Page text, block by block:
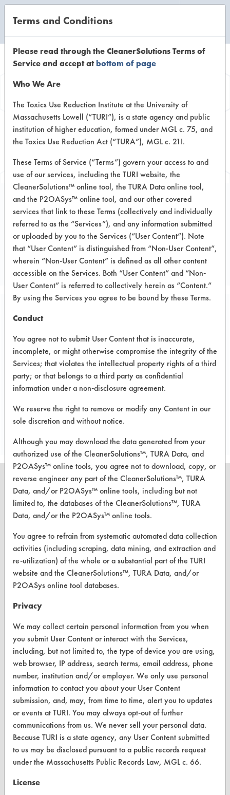
Browse Client
Types
Browse past lab clients by general
Client #415
Cleaning Product Manufacturer
CLEANING EQUIPMENT MFR
Project Number 1
Test Objective:
To assess supplied products for
various janitorial applications.
Project's Trials
CLEANERSOLUTIONS
Find a Product
Replace a Solvent
Safety Evaluation
VENDORS
Vendor/Product Search
Browse Vendors
FORMS
Client Test Request Form
Vendor Form
ABOUT
Terms and Conditions
Please read through the CleanerSolutions Terms of
Service and accept atbottom of page
Who We Are
The Toxics Use Reduction Institute at the University of
Massachusetts Lowell (“TURI”), is a state agency and public
institution of higher education, formed under MGL c. 75, and
the Toxics Use Reduction Act (“TURA”), MGL c. 21I.
These Terms of Service (“Terms”) govern your access to and
use of our services, including the TURI website, the
CleanerSolutions™ online tool, the TURA Data online tool,
and the P2OASys™ online tool, and our other covered
services that link to these Terms (collectively and individually
referred to as the “Services”), and any information submitted
or uploaded by you to the Services (“User Content”). Note
that “User Content” is distinguished from “Non-User Content”,
wherein “Non-User Content” is defined as all other content
accessible on the Services. Both “User Content” and “Non-
User Content” is referred to collectively herein as “Content.”
By using the Services you agree to be bound by these Terms.
Conduct
You agree not to submit User Content that is inaccurate,
incomplete, or might otherwise compromise the integrity of the
Services; that violates the intellectual property rights of a third
party; or that belongs to a third party as confidential
information under a non-disclosure agreement.
We reserve the right to remove or modify any Content in our
sole discretion and without notice.
Although you may download the data generated from your
authorized use of the CleanerSolutions™, TURA Data, and
P2OASys™ online tools, you agree not to download, copy, or
reverse engineer any part of the CleanerSolutions™, TURA
Data, and/or P2OASys™ online tools, including but not
limited to, the databases of the CleanerSolutions™, TURA
Data, and/or the P2OASys™ online tools.
You agree to refrain from systematic automated data collection
activities (including scraping, data mining, and extraction and
re-utilization) of the whole or a substantial part of the TURI
website and the CleanerSolutions™, TURA Data, and/or
P2OASys online tool databases.
Privacy
We may collect certain personal information from you when
you submit User Content or interact with the Services,
including, but not limited to, the type of device you are using,
web browser, IP address, search terms, email address, phone
number, institution and/or employer. We only use personal
information to contact you about your User Content
submission, and, may, from time to time, alert you to updates
or events at TURI. You may always opt-out of further
communications from us. We never sell your personal data.
Because TURI is a state agency, any User Content submitted
to us may be disclosed pursuant to a public records request
under the Massachusetts Public Records Law, MGL c. 66.
License